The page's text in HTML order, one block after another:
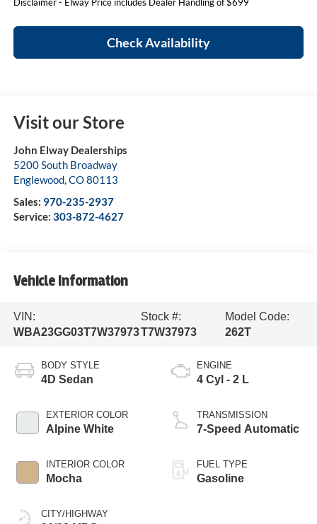
Disclaimer - Elway Price includes Dealer Handling of $699
Check Availability
Visit our Store
John Elway Dealerships
5200 South Broadway
Englewood,CO80113
Sales: 970-235-2937
Service: 303-872-4627
Vehicle Information
VIN:
WBA23GG03T7W37973
Stock #:
T7W37973
Model Code:
262T
BODY STYLE
4D Sedan
EXTERIOR COLOR
Alpine White
INTERIOR COLOR
Mocha
CITY/HIGHWAY
ENGINE
4 Cyl - 2 L
TRANSMISSION
7-Speed Automatic
FUEL TYPE
Gasoline